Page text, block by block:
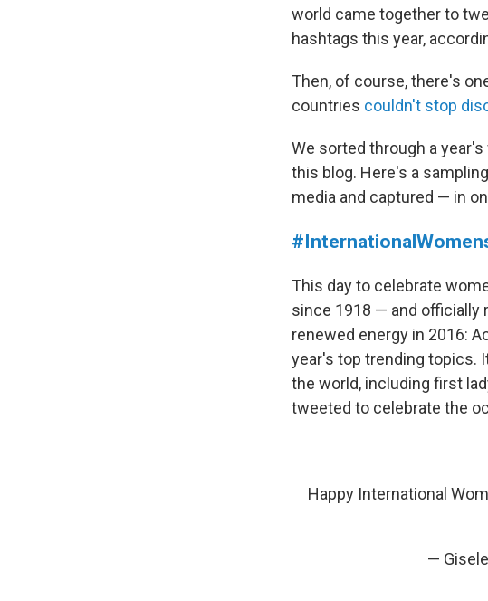
world came together to
hashtags this year,
Then, of course, there's
countries couldn't stop
We sorted through a
this blog. Here's a
media and captured — in
This day to celebrate
since 1918 — and officially
renewed energy in 2016:
year's top trending topics.
the world, including first
tweeted to celebrate the
Happy International
—